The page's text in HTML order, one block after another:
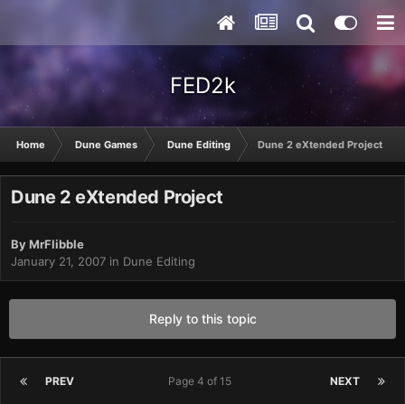
FED2k
Home Dune Games Dune Editing Dune 2 eXtended Project
Dune 2 eXtended Project
ByMrFlibble
January 21, 2007 in Dune Editing
Reply to this topic
PREV NEXT
Page 4 of 15